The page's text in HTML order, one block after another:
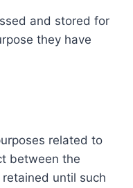
and stored for
they have
related to
between the
until such